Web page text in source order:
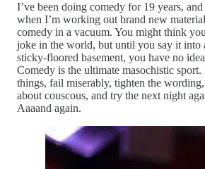
I’ve been doing comedy for 19 years,
when I’m working out brand new
comedy in a vacuum. You might think
joke in the world, but until you say it into
sticky-floored basement, you have no
Comedy is the ultimate masochistic
things, fail miserably, tighten the
about couscous, and try the next night
Aaaand again.